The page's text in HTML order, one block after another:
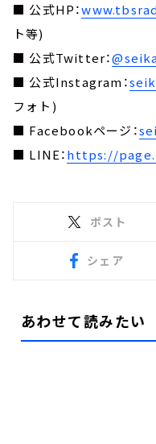
■ 公式HP：
ト等)
■ 公式Twitter：
■ 公式Instagram：
フォト)
■ Facebookページ：
■ LINE：https://
ポスト
シェア
あわせて読みたい